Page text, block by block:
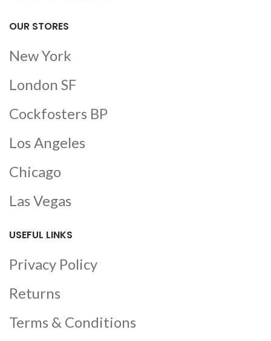
OUR STORES
New York
London SF
Cockfosters BP
Los Angeles
Chicago
Las Vegas
USEFUL LINKS
Privacy Policy
Returns
Terms & Conditions